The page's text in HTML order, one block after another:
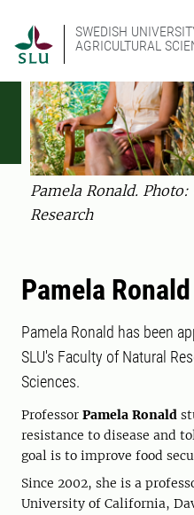
SWEDISH
AGRICULTURAL
Pamela Ronald.
Research
Pamela Ronald
Pamela Ronald has been
SLU's Faculty of Natural
Sciences.
Professor Pamela Ronald
resistance to disease and
goal is to improve food
Since 2002, she is a
University of California,